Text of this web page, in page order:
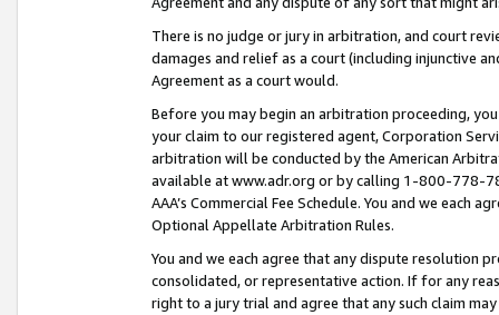
There is no judge or jury in arbitration, and court
damages and relief as a court (including injunctive
Agreement as a court would.
Before you may begin an arbitration proceeding,
your claim to our registered agent, Corporation
arbitration will be conducted by the American
available at www.adr.org or by calling 1-800-778-
AAA’s Commercial Fee Schedule. You and we each
Optional Appellate Arbitration Rules.
You and we each agree that any dispute resolution
consolidated, or representative action. If for any
right to a jury trial and agree that any such claim